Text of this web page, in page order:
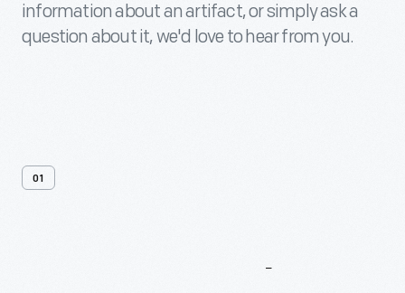
information about an artifact, or simply ask a
question about it, we'd love to hear from you.
01